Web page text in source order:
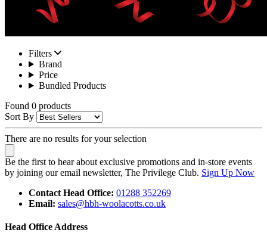
Filters
Brand
Price
Bundled Products
Found 0 products
Sort By
There are no results for your selection
Be the first to hear about exclusive promotions and in-store events
by joining our email newsletter, The Privilege Club. Sign Up Now
Contact Head Office: 01288 352269
Email: sales@hbh-woolacotts.co.uk
Head Office Address